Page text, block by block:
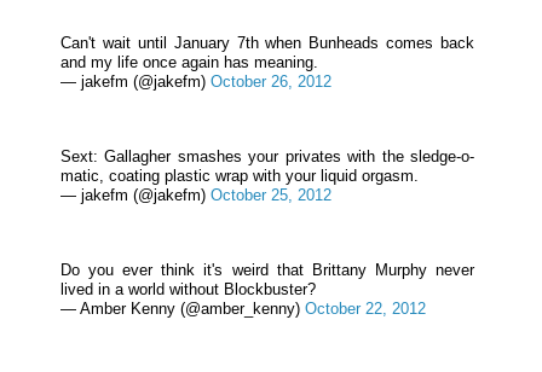
Can't wait until January 7th when Bunheads comes back
and my life once again has meaning.
— jakefm (@jakefm) October 26, 2012
Sext: Gallagher smashes your privates with the sledge-o-
matic, coating plastic wrap with your liquid orgasm.
— jakefm (@jakefm) October 25, 2012
Do you ever think it's weird that Brittany Murphy never
lived in a world without Blockbuster?
— Amber Kenny (@amber_kenny) October 22, 2012